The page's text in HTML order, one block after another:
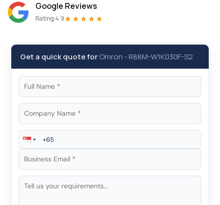
Google Reviews
Rating 4.9★★★★★
Get a quick quote forOmron -R88M-W1K030F-S2